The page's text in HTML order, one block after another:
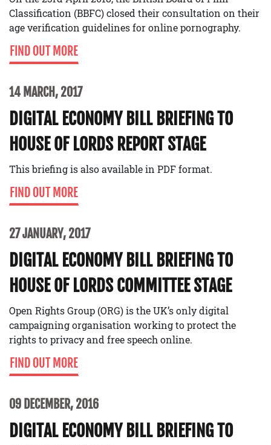
Classification (BBFC) closed their consultation on their
age verification guidelines for online pornography.
FIND OUT MORE
14 MARCH, 2017
DIGITAL ECONOMY BILL BRIEFING TO
HOUSE OF LORDS REPORT STAGE
This briefing is also available in PDF format.
FIND OUT MORE
27 JANUARY, 2017
DIGITAL ECONOMY BILL BRIEFING TO
HOUSE OF LORDS COMMITTEE STAGE
Open Rights Group (ORG) is the UK’s only digital
campaigning organisation working to protect the
rights to privacy and free speech online.
FIND OUT MORE
09 DECEMBER, 2016
DIGITAL ECONOMY BILL BRIEFING TO